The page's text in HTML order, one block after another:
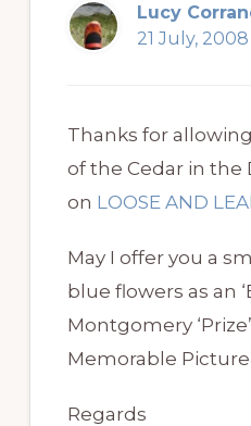
Lucy
21 July,
Thanks for
of the Cedar in the
on LOOSE AND
May I offer you a
blue flowers as an
Montgomery
Memorable
Regards